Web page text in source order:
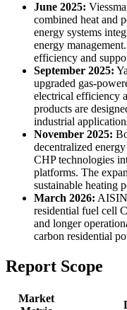
June 2025:
combined heat and
energy systems
energy
efficiency and
September 2025:
upgraded gas-
electrical efficiency
products are
industrial
November 2025:
decentralized
CHP technologies
platforms. The
sustainable heating
March 2026:
residential fuel cell
and longer
carbon residential
Report Scope
Market